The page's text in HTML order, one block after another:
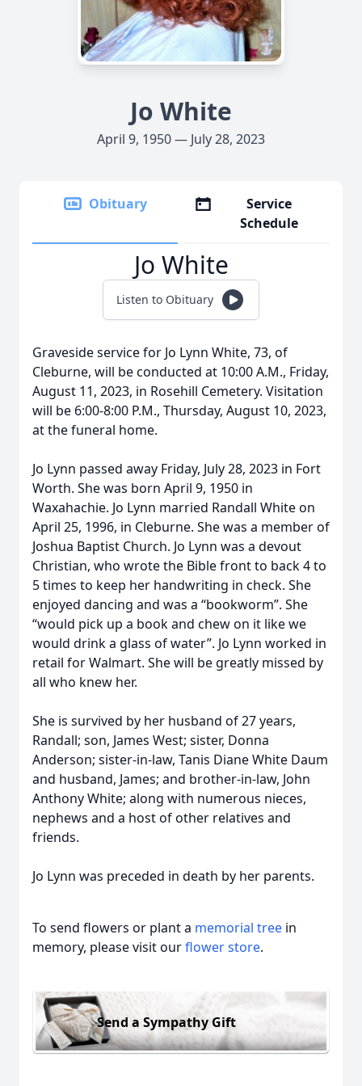
Jo White
April 9, 1950 — July 28, 2023
Obituary
Service
Schedule
Jo White
Listen to Obituary
Graveside service for Jo Lynn White, 73, of
Cleburne, will be conducted at 10:00 A.M., Friday,
August 11, 2023, in Rosehill Cemetery. Visitation
will be 6:00-8:00 P.M., Thursday, August 10, 2023,
at the funeral home.
Jo Lynn passed away Friday, July 28, 2023 in Fort
Worth. She was born April 9, 1950 in
Waxahachie. Jo Lynn married Randall White on
April 25, 1996, in Cleburne. She was a member of
Joshua Baptist Church. Jo Lynn was a devout
Christian, who wrote the Bible front to back 4 to
5 times to keep her handwriting in check. She
enjoyed dancing and was a “bookworm”. She
“would pick up a book and chew on it like we
would drink a glass of water”. Jo Lynn worked in
retail for Walmart. She will be greatly missed by
all who knew her.
She is survived by her husband of 27 years,
Randall; son, James West; sister, Donna
Anderson; sister-in-law, Tanis Diane White Daum
and husband, James; and brother-in-law, John
Anthony White; along with numerous nieces,
nephews and a host of other relatives and
friends.
Jo Lynn was preceded in death by her parents.
To send flowers or plant a memorial tree in
memory, please visit ourflower store.
Send a Sympathy Gift